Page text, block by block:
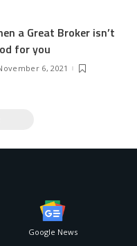
a Great Broker isn’t
for you
6, 2021
Google News